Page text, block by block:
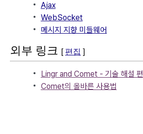
Ajax
WebSocket
메시지 지향 미들웨어
외부 링크 [ 편집 ]
Lingr and Comet - 기술 해설 편
Comet의 올바른 사용법